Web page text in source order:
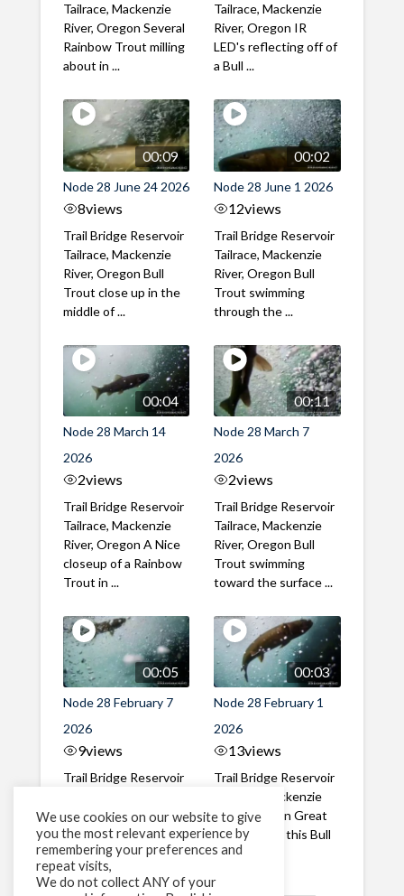
Tailrace, Mackenzie
River, Oregon Several
Rainbow Trout milling
about in ...
Tailrace, Mackenzie
River, Oregon IR
LED's reflecting off of
a Bull ...
00:09
Node 28 June 24 2026
8views
Trail Bridge Reservoir
Tailrace, Mackenzie
River, Oregon Bull
Trout close up in the
middle of ...
00:02
Node 28 June 1 2026
12views
Trail Bridge Reservoir
Tailrace, Mackenzie
River, Oregon Bull
Trout swimming
through the ...
00:04
Node 28 March 14
2026
2views
Trail Bridge Reservoir
Tailrace, Mackenzie
River, Oregon A Nice
closeup of a Rainbow
Trout in ...
00:11
Node 28 March 7
2026
2views
Trail Bridge Reservoir
Tailrace, Mackenzie
River, Oregon Bull
Trout swimming
toward the surface ...
00:05
Node 28 February 7
2026
9views
Trail Bridge Reservoir
River, Oregon A Bull
Trout making it's way
past the ...
00:03
Node 28 February 1
2026
13views
Trail Bridge Reservoir
Tailrace, Mackenzie
River, Oregon Great
belly shot of this Bull
Trout
We use cookies on our website to give
you the most relevant experience by
remembering your preferences and
repeat visits,
We do not collect ANY of your